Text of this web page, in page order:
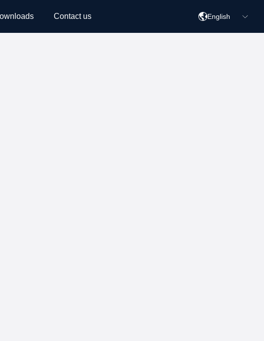
Contact us English